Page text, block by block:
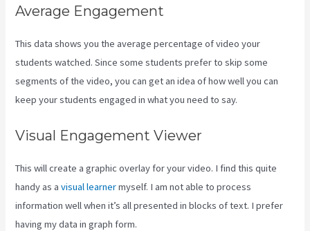
Average Engagement
This data shows you the average percentage of video your
students watched. Since some students prefer to skip some
segments of the video, you can get an idea of how well you can
keep your students engaged in what you need to say.
Visual Engagement Viewer
This will create a graphic overlay for your video. I find this quite
handy as avisual learnermyself. I am not able to process
information well when it’s all presented in blocks of text. I prefer
having my data in graph form.